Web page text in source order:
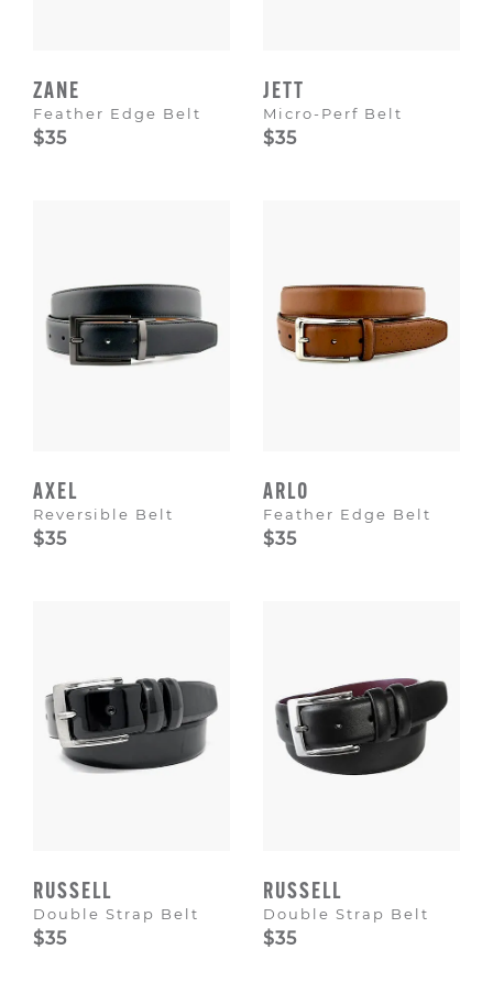
ZANE
Feather Edge Belt
$35
JETT
Micro-Perf Belt
$35
AXEL
Reversible Belt
$35
ARLO
Feather Edge Belt
$35
RUSSELL
Double Strap Belt
$35
RUSSELL
Double Strap Belt
$35